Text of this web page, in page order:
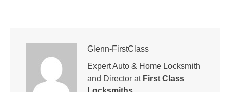
Glenn-FirstClass
Expert Auto & Home Locksmith
and Director at First Class